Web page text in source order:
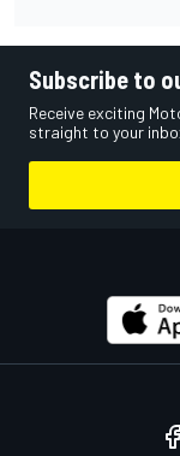
Subscribe to
Receive exciting
straight to your